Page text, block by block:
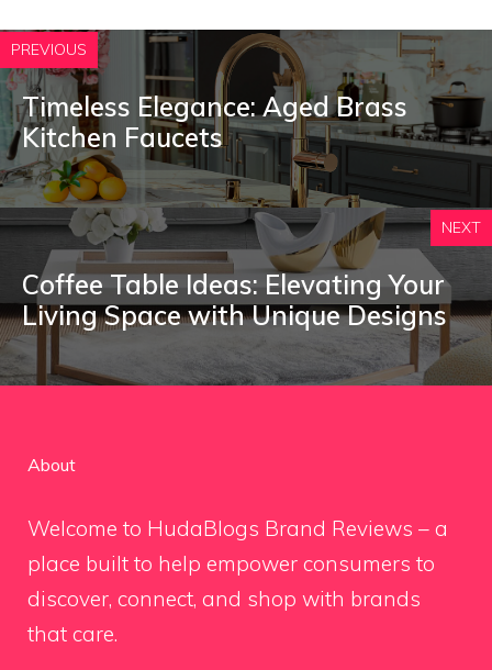
PREVIOUS
Timeless Elegance: Aged Brass
Kitchen Faucets
NEXT
Coffee Table Ideas: Elevating Your
Living Space with Unique Designs
About
Welcome to HudaBlogs Brand Reviews – a
place built to help empower consumers to
discover, connect, and shop with brands
that care.